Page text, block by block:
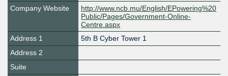
Company Website
http://www.ncb.mu/English/EPowering%20
Public/Pages/Government-Online-
Centre.aspx
Address 1
5th B Cyber Tower 1
Address 2
Suite